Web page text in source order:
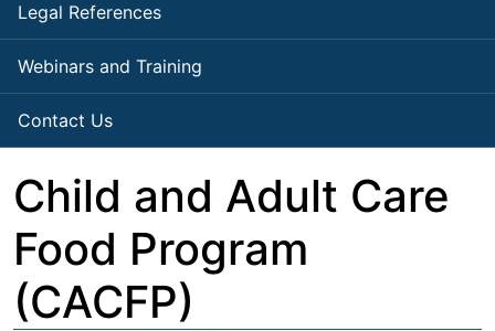
Legal References
Webinars and Training
Contact Us
Child and Adult Care
Food Program
(CACFP)